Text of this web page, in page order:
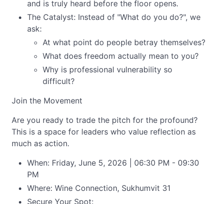
and is truly heard before the floor opens.
The Catalyst: Instead of "What do you do?", we
ask:
At what point do people betray themselves?
What does freedom actually mean to you?
Why is professional vulnerability so
difficult?
Join the Movement
Are you ready to trade the pitch for the profound?
This is a space for leaders who value reflection as
much as action.
When: Friday, June 5, 2026 | 06:30 PM - 09:30
PM
Where: Wine Connection, Sukhumvit 31
Secure Your Spot: